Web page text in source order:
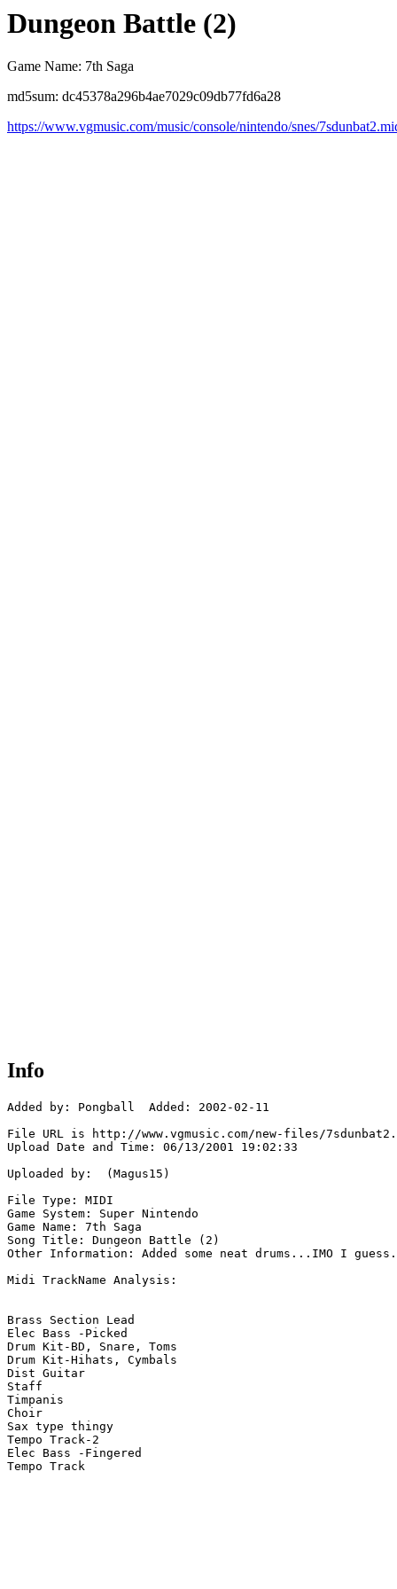
Dungeon Battle (2)
Game Name: 7th Saga
md5sum: dc45378a296b4ae7029c09db77fd6a28
https://www.vgmusic.com/music/console/nintendo/snes/
Info
Added by: Pongball  Added: 2002-02-11
File URL is http://www.vgmusic.com/new-files/
Upload Date and Time: 06/13/2001 19:02:33
Uploaded by:  (Magus15)
File Type: MIDI
Game System: Super Nintendo
Game Name: 7th Saga
Song Title: Dungeon Battle (2)
Other Information: Added some neat drums...IMO I
Midi TrackName Analysis:
Brass Section Lead
Elec Bass -Picked
Drum Kit-BD, Snare, Toms
Drum Kit-Hihats, Cymbals
Dist Guitar
Staff
Timpanis
Choir
Sax type thingy
Tempo Track-2
Elec Bass -Fingered
Tempo Track